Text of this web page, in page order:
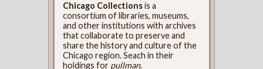
Chicago Collectionsis a
consortium of libraries, museums,
and other institutions with archives
that collaborate to preserve and
share the history and culture of the
Chicago region. Seach in their
holdings for pullman.